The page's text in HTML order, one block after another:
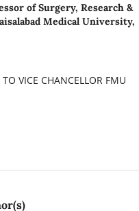
of Surgery, Research &
Medical University,
VICE CHANCELLOR FMU